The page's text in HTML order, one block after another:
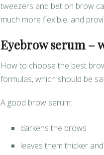
tweezers and bet on brow
much more flexible, and
Eyebrow serum –
How to choose the best
formulas, which should be
A good brow serum:
darkens the brows
leaves them thicker